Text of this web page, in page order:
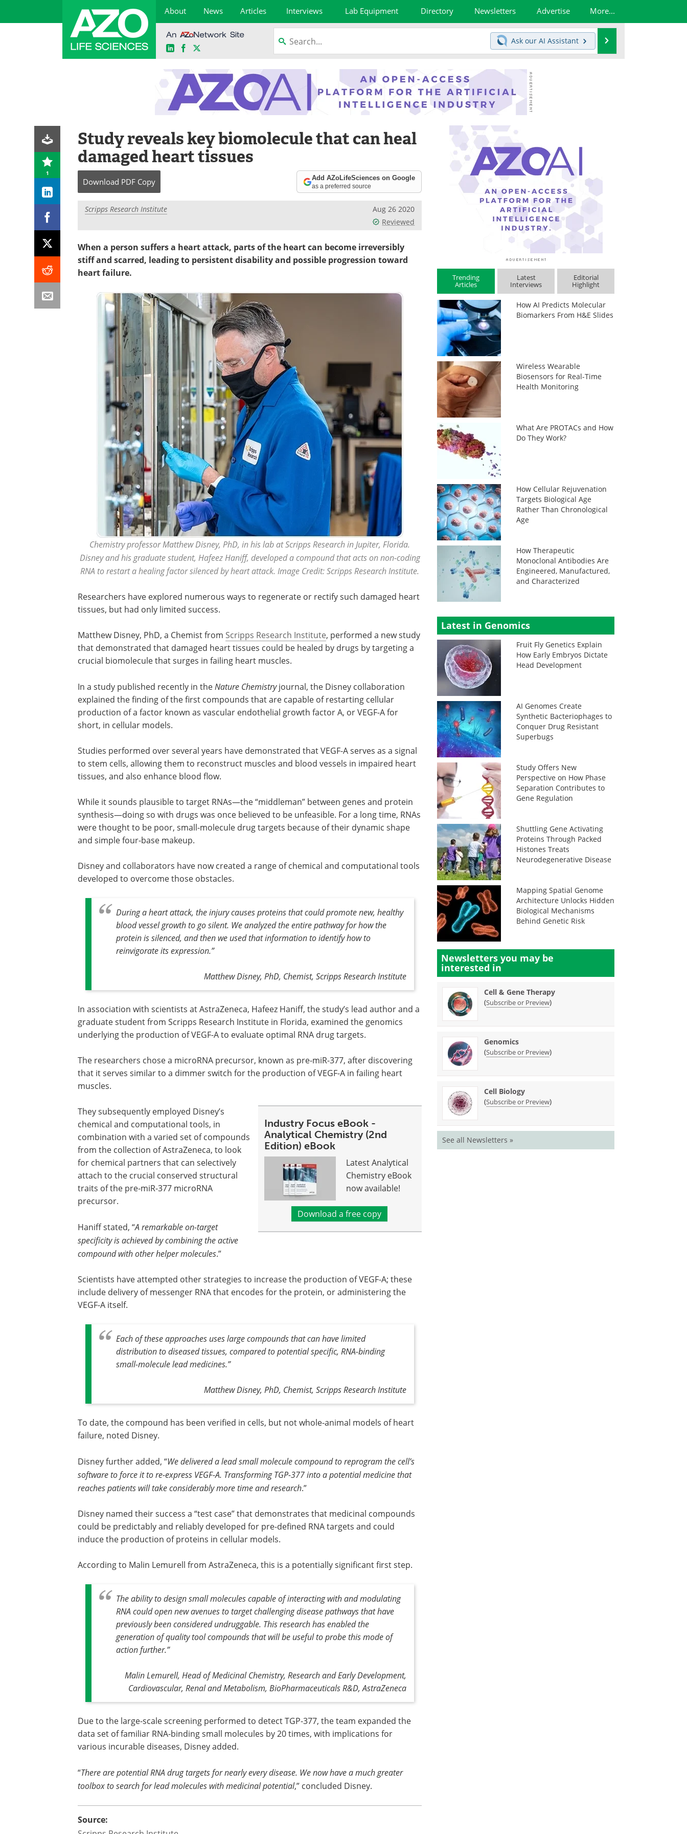
About News Articles Interviews Lab Equipment Directory Newsletters Advertise More...
LinkedInFacebook
Ask our AI Assistant
1
Study reveals key biomolecule that can heal
damaged heart tissues
Download PDF Copy Add AZoLifeSciences on Google
as a preferred source
Scripps Research Institute
Aug 26 2020
Reviewed
When a person suffers a heart attack, parts of the heart can become irreversibly
stiff and scarred, leading to persistent disability and possible progression toward
heart failure.
Chemistry professor Matthew Disney, PhD, in his lab at Scripps Research in Jupiter, Florida.
Disney and his graduate student, Hafeez Haniff, developed a compound that acts on non-coding
RNA to restart a healing factor silenced by heart attack. Image Credit: Scripps Research Institute.
Researchers have explored numerous ways to regenerate or rectify such damaged heart
tissues, but had only limited success.
Matthew Disney, PhD, a Chemist from Scripps Research Institute, performed a new study
that demonstrated that damaged heart tissues could be healed by drugs by targeting a
crucial biomolecule that surges in failing heart muscles.
In a study published recently in the Nature Chemistryjournal, the Disney collaboration
explained the finding of the first compounds that are capable of restarting cellular
production of a factor known as vascular endothelial growth factor A, or VEGF-A for
short, in cellular models.
Studies performed over several years have demonstrated that VEGF-A serves as a signal
to stem cells, allowing them to reconstruct muscles and blood vessels in impaired heart
tissues, and also enhance blood flow.
While it sounds plausible to target RNAs—the “middleman” between genes and protein
synthesis—doing so with drugs was once believed to be unfeasible. For a long time, RNAs
were thought to be poor, small-molecule drug targets because of their dynamic shape
and simple four-base makeup.
Disney and collaborators have now created a range of chemical and computational tools
developed to overcome those obstacles.
During a heart attack, the injury causes proteins that could promote new, healthy
blood vessel growth to go silent. We analyzed the entire pathway for how the
protein is silenced, and then we used that information to identify how to
reinvigorate its expression.”
Matthew Disney, PhD, Chemist, Scripps Research Institute
In association with scientists at AstraZeneca, Hafeez Haniff, the study’s lead author and a
graduate student from Scripps Research Institute in Florida, examined the genomics
underlying the production of VEGF-A to evaluate optimal RNA drug targets.
The researchers chose a microRNA precursor, known as pre-miR-377, after discovering
that it serves similar to a dimmer switch for the production of VEGF-A in failing heart
muscles.
Industry Focus eBook -
Analytical Chemistry (2nd
Edition) eBook
Latest Analytical
Chemistry eBook
now available!
Download a free copy
They subsequently employed Disney’s
chemical and computational tools, in
combination with a varied set of compounds
from the collection of AstraZeneca, to look
for chemical partners that can selectively
attach to the crucial conserved structural
traits of the pre-miR-377 microRNA
precursor.
Haniff stated, “A remarkable on-target
specificity is achieved by combining the active
compound with other helper molecules.”
Scientists have attempted other strategies to increase the production of VEGF-A; these
include delivery of messenger RNA that encodes for the protein, or administering the
VEGF-A itself.
Each of these approaches uses large compounds that can have limited
distribution to diseased tissues, compared to potential specific, RNA-binding
small-molecule lead medicines.”
Matthew Disney, PhD, Chemist, Scripps Research Institute
To date, the compound has been verified in cells, but not whole-animal models of heart
failure, noted Disney.
Disney further added, “We delivered a lead small molecule compound to reprogram the cell’s
software to force it to re-express VEGF-A. Transforming TGP-377 into a potential medicine that
reaches patients will take considerably more time and research.”
Disney named their success a “test case” that demonstrates that medicinal compounds
could be predictably and reliably developed for pre-defined RNA targets and could
induce the production of proteins in cellular models.
According to Malin Lemurell from AstraZeneca, this is a potentially significant first step.
The ability to design small molecules capable of interacting with and modulating
RNA could open new avenues to target challenging disease pathways that have
previously been considered undruggable. This research has enabled the
generation of quality tool compounds that will be useful to probe this mode of
action further.”
Malin Lemurell, Head of Medicinal Chemistry, Research and Early Development,
Cardiovascular, Renal and Metabolism, BioPharmaceuticals R&D, AstraZeneca
Due to the large-scale screening performed to detect TGP-377, the team expanded the
data set of familiar RNA-binding small molecules by 20 times, with implications for
various incurable diseases, Disney added.
“There are potential RNA drug targets for nearly every disease. We now have a much greater
toolbox to search for lead molecules with medicinal potential,” concluded Disney.
Source:
Trending
Articles
Latest
Interviews
Editorial
Highlight
How AI Predicts Molecular
Biomarkers From H&E Slides
Wireless Wearable
Biosensors for Real-Time
Health Monitoring
What Are PROTACs and How
Do They Work?
How Cellular Rejuvenation
Targets Biological Age
Rather Than Chronological
Age
How Therapeutic
Monoclonal Antibodies Are
Engineered, Manufactured,
and Characterized
Latest in Genomics
Fruit Fly Genetics Explain
How Early Embryos Dictate
Head Development
AI Genomes Create
Synthetic Bacteriophages to
Conquer Drug Resistant
Superbugs
Study Offers New
Perspective on How Phase
Separation Contributes to
Gene Regulation
Shuttling Gene Activating
Proteins Through Packed
Histones Treats
Neurodegenerative Disease
Mapping Spatial Genome
Architecture Unlocks Hidden
Biological Mechanisms
Behind Genetic Risk
Newsletters you may be
interested in
Cell & Gene Therapy
(Subscribe or Preview)
Genomics
(Subscribe or Preview)
Cell Biology
(Subscribe or Preview)
See all Newsletters »